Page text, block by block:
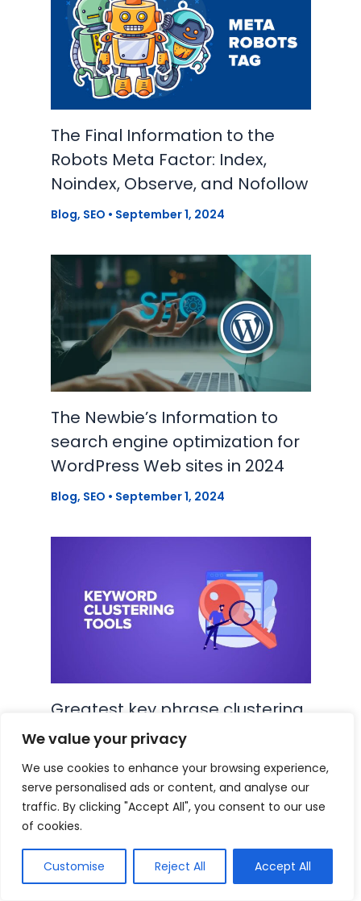
We value your privacy
We use cookies to enhance your browsing experience,
serve personalised ads or content, and analyse our
traffic. By clicking "Accept All", you consent to our use
of cookies.
Customise Reject All Accept All
The Final Information to the
Robots Meta Factor: Index,
Noindex, Observe, and Nofollow
Blog, SEO • September 1, 2024
The Newbie’s Information to
search engine optimization for
WordPress Web sites in 2024
Blog, SEO • September 1, 2024
Greatest key phrase clustering
instruments in 2024 (Our take a
look at and conclusions)
Blog,SEO•September 1, 2024
5 Insane Search Engine
Optimization Duplicates